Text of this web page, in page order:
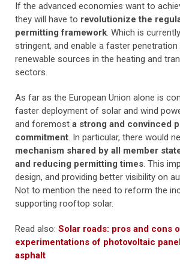
If the advanced economies want to
they will have to revolutionize the
permitting framework. Which is
stringent, and enable a faster
renewable sources in the heating and
sectors.
As far as the European Union alone is
faster deployment of solar and wind
and foremost a strong and convinced
commitment. In particular, there would
mechanism shared by all member
and reducing permitting times. This
design, and providing better visibility on
Not to mention the need to reform the
supporting rooftop solar.
Read also: Solar roads: pros and cons
experimentations of photovoltaic
asphalt